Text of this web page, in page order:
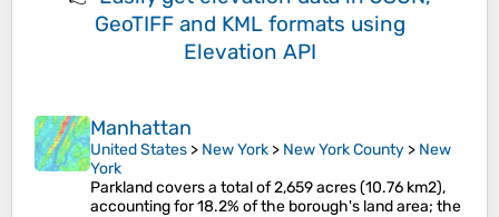
GeoTIFF and KML formats using
Elevation API
Manhattan
United States > New York > New York County > New
York
Parkland covers a total of 2,659 acres (10.76 km2),
accounting for 18.2% of the borough's land area; the